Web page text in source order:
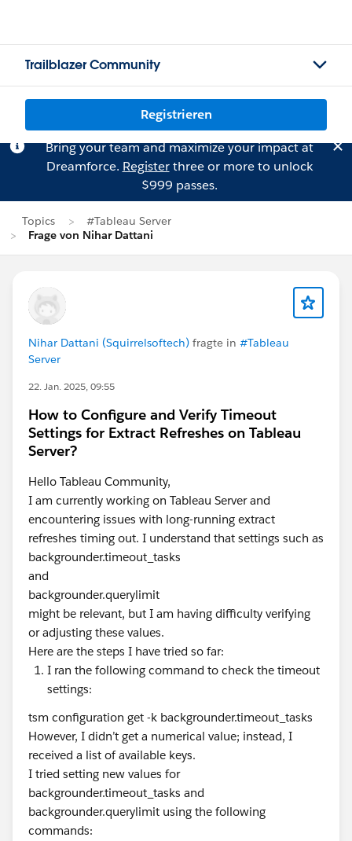
Trailblazer Community
Registrieren
Bring your team and maximize your impact at
Dreamforce. Registerthree or more to unlock
$999 passes.
Topics
#Tableau Server
Frage von Nihar Dattani
Nihar Dattani (Squirrelsoftech) fragte in #Tableau
Server
22. Jan. 2025, 09:55
How to Configure and Verify Timeout
Settings for Extract Refreshes on Tableau
Server?
Hello Tableau Community,
I am currently working on Tableau Server and
encountering issues with long-running extract
refreshes timing out. I understand that settings such as
backgrounder.timeout_tasks
and
backgrounder.querylimit
might be relevant, but I am having difficulty verifying
or adjusting these values.
Here are the steps I have tried so far:
I ran the following command to check the timeout
settings:
tsm configuration get -k backgrounder.timeout_tasks
However, I didn’t get a numerical value; instead, I
received a list of available keys.
I tried setting new values for
backgrounder.timeout_tasks and
backgrounder.querylimit using the following
commands: